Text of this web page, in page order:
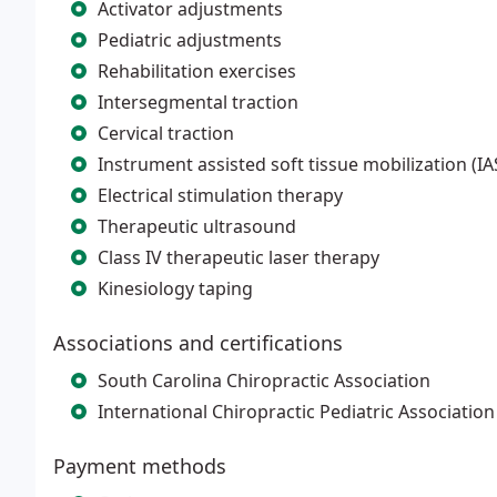
Activator adjustments
Pediatric adjustments
Rehabilitation exercises
Intersegmental traction
Cervical traction
Instrument assisted soft tissue mobilization
Electrical stimulation therapy
Therapeutic ultrasound
Class IV therapeutic laser therapy
Kinesiology taping
Associations and certifications
South Carolina Chiropractic Association
International Chiropractic Pediatric Association
Payment methods